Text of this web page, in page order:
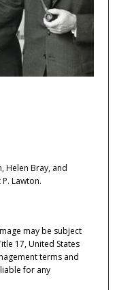
Helen Bray, and
Lawton.
may be subject
17, United States
terms and
for any